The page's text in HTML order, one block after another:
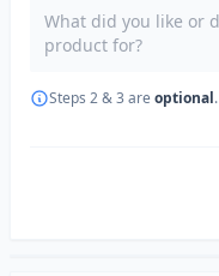
Steps 2 & 3 are optional